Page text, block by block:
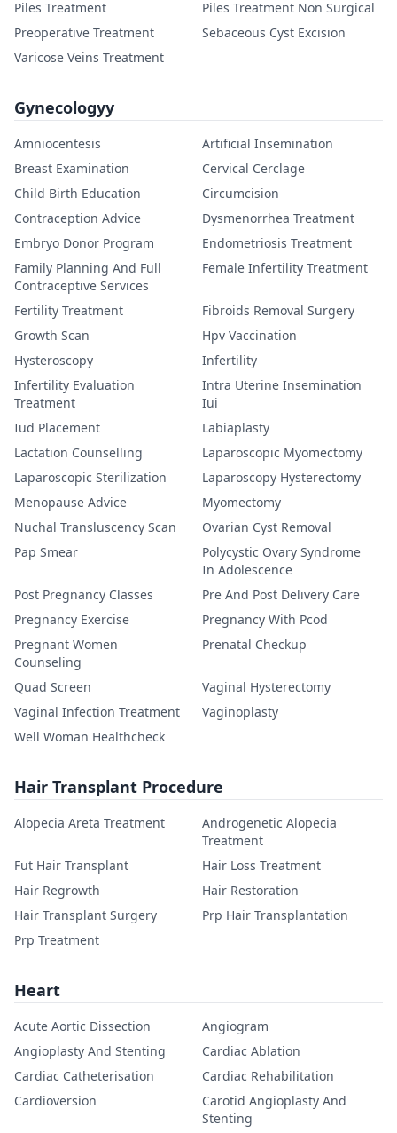
Piles Treatment
Piles Treatment Non Surgical
Preoperative Treatment
Sebaceous Cyst Excision
Varicose Veins Treatment
Gynecologyy
Amniocentesis
Artificial Insemination
Breast Examination
Cervical Cerclage
Child Birth Education
Circumcision
Contraception Advice
Dysmenorrhea Treatment
Embryo Donor Program
Endometriosis Treatment
Family Planning And Full
Contraceptive Services
Female Infertility Treatment
Fertility Treatment
Fibroids Removal Surgery
Growth Scan
Hpv Vaccination
Hysteroscopy
Infertility
Infertility Evaluation
Treatment
Intra Uterine Insemination
Iui
Iud Placement
Labiaplasty
Lactation Counselling
Laparoscopic Myomectomy
Laparoscopic Sterilization
Laparoscopy Hysterectomy
Menopause Advice
Myomectomy
Nuchal Transluscency Scan
Ovarian Cyst Removal
Pap Smear
Polycystic Ovary Syndrome
In Adolescence
Post Pregnancy Classes
Pre And Post Delivery Care
Pregnancy Exercise
Pregnancy With Pcod
Pregnant Women
Counseling
Prenatal Checkup
Quad Screen
Vaginal Hysterectomy
Vaginal Infection Treatment
Vaginoplasty
Well Woman Healthcheck
Hair Transplant Procedure
Alopecia Areta Treatment
Androgenetic Alopecia
Treatment
Fut Hair Transplant
Hair Loss Treatment
Hair Regrowth
Hair Restoration
Hair Transplant Surgery
Prp Hair Transplantation
Prp Treatment
Heart
Acute Aortic Dissection
Angiogram
Angioplasty And Stenting
Cardiac Ablation
Cardiac Catheterisation
Cardiac Rehabilitation
Cardioversion
Carotid Angioplasty And
Stenting